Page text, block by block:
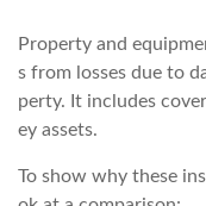
Property and
s from losses due to
perty. It includes
ey assets.
To show why these